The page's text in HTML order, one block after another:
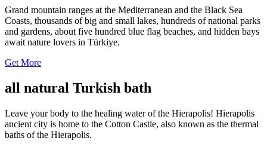
Grand mountain ranges at the Mediterranean and the Black Sea
Coasts, thousands of big and small lakes, hundreds of national parks
and gardens, about five hundred blue flag beaches, and hidden bays
await nature lovers in Türkiye.
Get More
all natural Turkish bath
Leave your body to the healing water of the Hierapolis! Hierapolis
ancient city is home to the Cotton Castle, also known as the thermal
baths of the Hierapolis.